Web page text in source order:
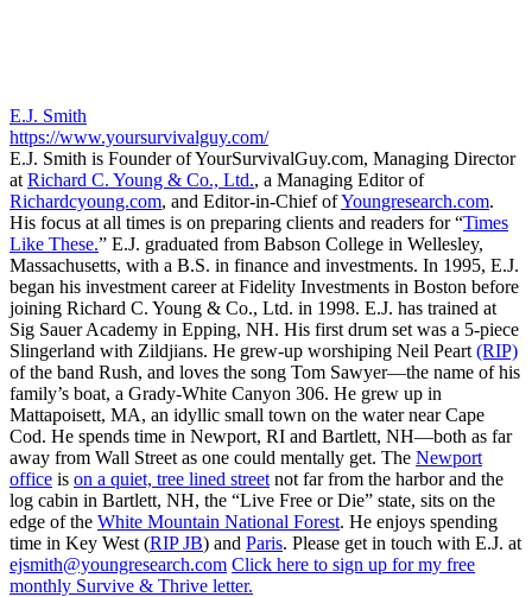
E.J. Smith
https://www.yoursurvivalguy.com/
E.J. Smith is Founder of YourSurvivalGuy.com, Managing Director
at Richard C. Young & Co., Ltd., a Managing Editor of
Richardcyoung.com, and Editor-in-Chief ofYoungresearch.com.
His focus at all times is on preparing clients and readers for “Times
Like These.” E.J. graduated from Babson College in Wellesley,
Massachusetts, with a B.S. in finance and investments. In 1995, E.J.
began his investment career at Fidelity Investments in Boston before
joining Richard C. Young & Co., Ltd. in 1998. E.J. has trained at
Sig Sauer Academy in Epping, NH. His first drum set was a 5-piece
Slingerland with Zildjians. He grew-up worshiping Neil Peart (RIP)
of the band Rush, and loves the song Tom Sawyer—the name of his
family’s boat, a Grady-White Canyon 306. He grew up in
Mattapoisett, MA, an idyllic small town on the water near Cape
Cod. He spends time in Newport, RI and Bartlett, NH—both as far
away from Wall Street as one could mentally get. The Newport
office is on a quiet, tree lined street not far from the harbor and the
log cabin in Bartlett, NH, the “Live Free or Die” state, sits on the
edge of the White Mountain National Forest. He enjoys spending
time in Key West (RIP JB) and Paris. Please get in touch with E.J. at
ejsmith@youngresearch.com Click here to sign up for my free
monthly Survive & Thrive letter.